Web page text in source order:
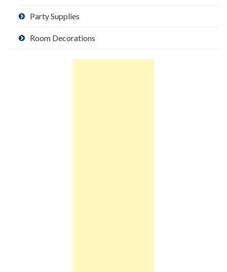
Party Supplies
Room Decorations